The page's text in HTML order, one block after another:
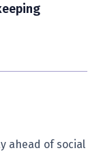
ahead of social